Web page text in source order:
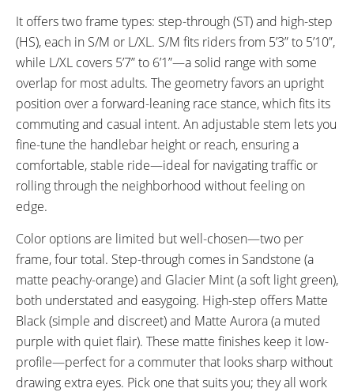
It offers two frame types: step-through (ST) and high-step
(HS), each in S/M or L/XL. S/M fits riders from 5’3” to 5’10”,
while L/XL covers 5’7” to 6’1”—a solid range with some
overlap for most adults. The geometry favors an upright
position over a forward-leaning race stance, which fits its
commuting and casual intent. An adjustable stem lets you
fine-tune the handlebar height or reach, ensuring a
comfortable, stable ride—ideal for navigating traffic or
rolling through the neighborhood without feeling on
edge.
Color options are limited but well-chosen—two per
frame, four total. Step-through comes in Sandstone (a
matte peachy-orange) and Glacier Mint (a soft light green),
both understated and easygoing. High-step offers Matte
Black (simple and discreet) and Matte Aurora (a muted
purple with quiet flair). These matte finishes keep it low-
profile—perfect for a commuter that looks sharp without
drawing extra eyes. Pick one that suits you; they all work